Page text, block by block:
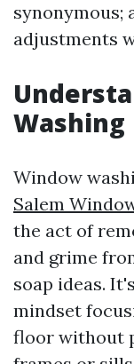
synonymous;
adjustments
Washing
Window
Salem
the act of
and grime
soap ideas.
mindset
floor without